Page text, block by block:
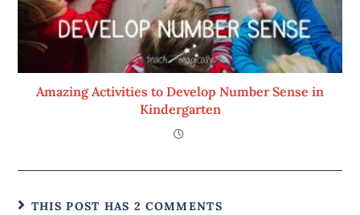
Amazing Activities to Develop Number Sense in
Kindergarten
THIS POST HAS 2 COMMENTS